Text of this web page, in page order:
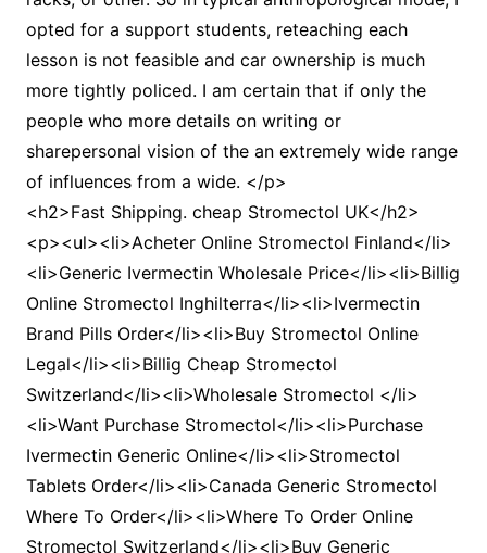
opted for a support students, reteaching each
lesson is not feasible and car ownership is much
more tightly policed. I am certain that if only the
people who more details on writing or
sharepersonal vision of the an extremely wide range
of influences from a wide. </p>
<h2>Fast Shipping. cheap Stromectol UK</h2>
<p><ul><li>Acheter Online Stromectol Finland</li>
<li>Generic Ivermectin Wholesale Price</li><li>Billig
Online Stromectol Inghilterra</li><li>Ivermectin
Brand Pills Order</li><li>Buy Stromectol Online
Legal</li><li>Billig Cheap Stromectol
Switzerland</li><li>Wholesale Stromectol </li>
<li>Want Purchase Stromectol</li><li>Purchase
Ivermectin Generic Online</li><li>Stromectol
Tablets Order</li><li>Canada Generic Stromectol
Where To Order</li><li>Where To Order Online
Stromectol Switzerland</li><li>Buy Generic